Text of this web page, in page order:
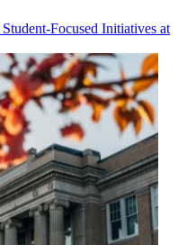
Focused Initiatives at